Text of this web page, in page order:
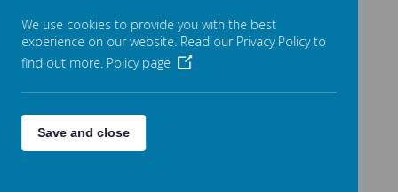
School Meals
School Uniform
News & Events
Trips & Visits
We use cookies to provide you with the best
experience on our website. Read our Privacy Policy to
find out more. Policy page
Save and close